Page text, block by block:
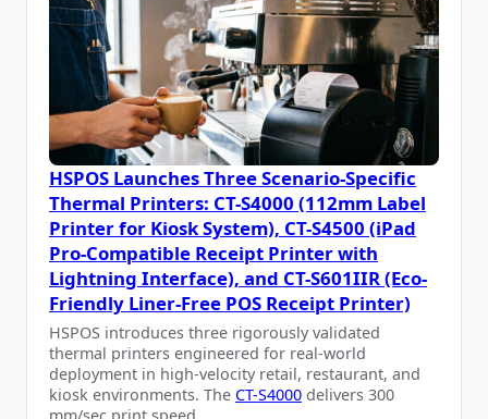
HSPOS Launches Three Scenario-Specific
Thermal Printers: CT-S4000 (112mm Label
Printer for Kiosk System), CT-S4500 (iPad
Pro-Compatible Receipt Printer with
Lightning Interface), and CT-S601IIR (Eco-
Friendly Liner-Free POS Receipt Printer)
HSPOS introduces three rigorously validated
thermal printers engineered for real-world
deployment in high-velocity retail, restaurant, and
kiosk environments. The CT-S4000 delivers 300